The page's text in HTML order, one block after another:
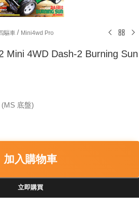
驅車 / Mini4wd Pro
Mini 4WD Dash-2 Burning Sun
底盤)
加入購物車
立即購買